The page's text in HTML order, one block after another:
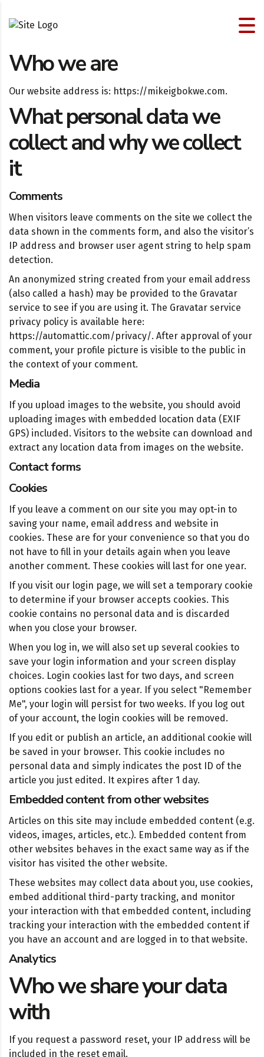
Who we are
Our website address is: https://mikeigbokwe.com.
What personal data we
collect and why we collect
it
Comments
When visitors leave comments on the site we collect the
data shown in the comments form, and also the visitor’s
IP address and browser user agent string to help spam
detection.
An anonymized string created from your email address
(also called a hash) may be provided to the Gravatar
service to see if you are using it. The Gravatar service
privacy policy is available here:
https://automattic.com/privacy/. After approval of your
comment, your profile picture is visible to the public in
the context of your comment.
Media
If you upload images to the website, you should avoid
uploading images with embedded location data (EXIF
GPS) included. Visitors to the website can download and
extract any location data from images on the website.
Contact forms
Cookies
If you leave a comment on our site you may opt-in to
saving your name, email address and website in
cookies. These are for your convenience so that you do
not have to fill in your details again when you leave
another comment. These cookies will last for one year.
If you visit our login page, we will set a temporary cookie
to determine if your browser accepts cookies. This
cookie contains no personal data and is discarded
when you close your browser.
When you log in, we will also set up several cookies to
save your login information and your screen display
choices. Login cookies last for two days, and screen
options cookies last for a year. If you select "Remember
Me", your login will persist for two weeks. If you log out
of your account, the login cookies will be removed.
If you edit or publish an article, an additional cookie will
be saved in your browser. This cookie includes no
personal data and simply indicates the post ID of the
article you just edited. It expires after 1 day.
Embedded content from other websites
Articles on this site may include embedded content (e.g.
videos, images, articles, etc.). Embedded content from
other websites behaves in the exact same way as if the
visitor has visited the other website.
These websites may collect data about you, use cookies,
embed additional third-party tracking, and monitor
your interaction with that embedded content, including
tracking your interaction with the embedded content if
you have an account and are logged in to that website.
Analytics
Who we share your data
with
If you request a password reset, your IP address will be
included in the reset email.